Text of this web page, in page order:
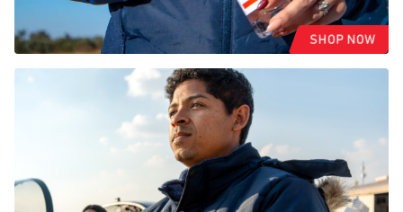
SHOP NOW